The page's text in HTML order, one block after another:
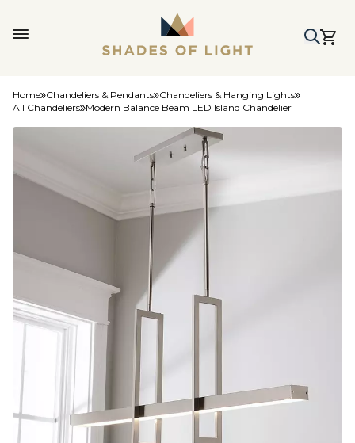
Home Chandeliers & Pendants Chandeliers & Hanging Lights
All Chandeliers Modern Balance Beam LED Island Chandelier